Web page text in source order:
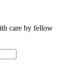
care by fellow